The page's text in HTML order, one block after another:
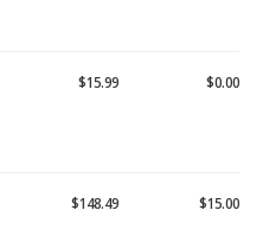
$15.99 $0.00
$148.49 $15.00